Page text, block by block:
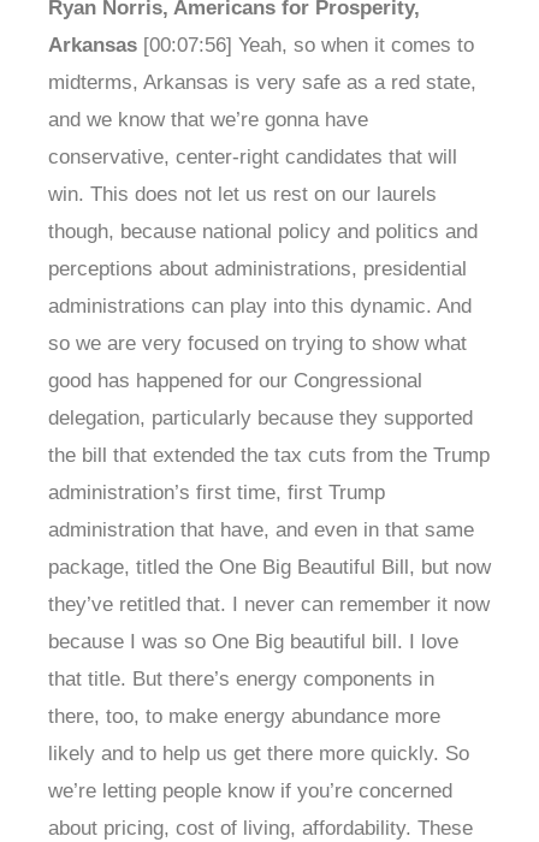
Ryan Norris, Americans for Prosperity,
Arkansas [00:07:56] Yeah, so when it comes to
midterms, Arkansas is very safe as a red state,
and we know that we’re gonna have
conservative, center-right candidates that will
win. This does not let us rest on our laurels
though, because national policy and politics and
perceptions about administrations, presidential
administrations can play into this dynamic. And
so we are very focused on trying to show what
good has happened for our Congressional
delegation, particularly because they supported
the bill that extended the tax cuts from the Trump
administration’s first time, first Trump
administration that have, and even in that same
package, titled the One Big Beautiful Bill, but now
they’ve retitled that. I never can remember it now
because I was so One Big beautiful bill. I love
that title. But there’s energy components in
there, too, to make energy abundance more
likely and to help us get there more quickly. So
we’re letting people know if you’re concerned
about pricing, cost of living, affordability. These